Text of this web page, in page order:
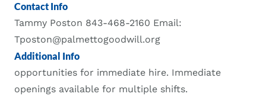
Contact Info
Tammy Poston 843-468-2160 Email:
Tposton@palmettogoodwill.org
Additional Info
opportunities for immediate hire. Immediate
openings available for multiple shifts.